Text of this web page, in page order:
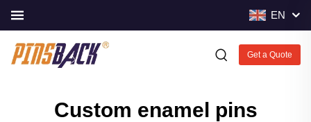
EN
Get a Quote
Custom enamel pins